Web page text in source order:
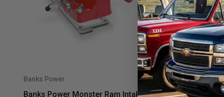
Banks Power
Banks Power Monster Ram Intake &
Banks Power
Banks